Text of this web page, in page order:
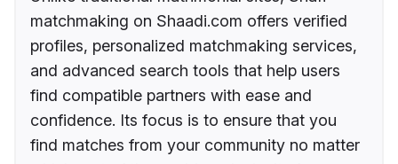
matchmaking on Shaadi.com offers verified
profiles, personalized matchmaking services,
and advanced search tools that help users
find compatible partners with ease and
confidence. Its focus is to ensure that you
find matches from your community no matter